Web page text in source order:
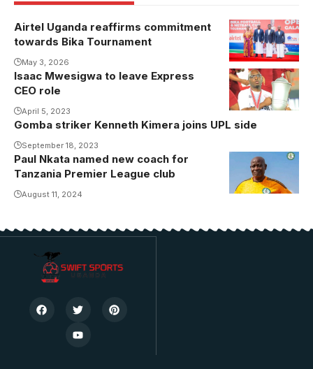
Airtel Uganda reaffirms commitment
towards Bika Tournament
May 3, 2026
Isaac Mwesigwa to leave Express
CEO role
April 5, 2023
Gomba striker Kenneth Kimera joins UPL side
September 18, 2023
Photo/Kagera
Sugar
Paul Nkata named new coach for
Tanzania Premier League club
August 11, 2024